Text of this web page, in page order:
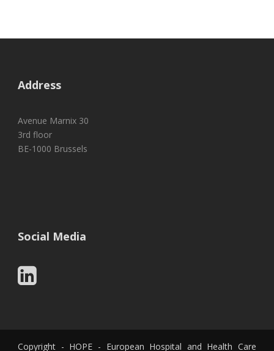
Address
Avenue Marnix 30
3rd floor
BE-1000 Brussels
Social Media
Copyright - HOPE - European Hospital and Health Care